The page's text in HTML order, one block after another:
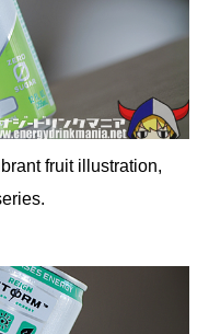
fruit illustration,